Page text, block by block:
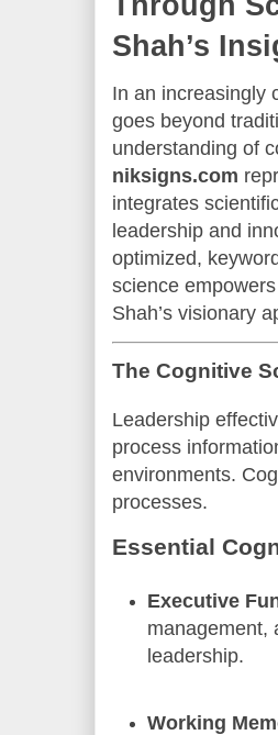
Shah’s
In an increasingly
goes beyond
understanding of
niksigns.com
integrates
leadership and
optimized,
science
Shah’s visionary
The Cognitive
Leadership
process
environments.
processes.
Essential
Executive
management,
leadership.
Working